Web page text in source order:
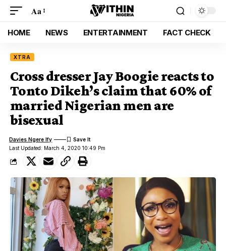
Aa
HOME NEWS ENTERTAINMENT FACT CHECK
XTRA
Cross dresser Jay Boogie reacts to
Tonto Dikeh’s claim that 60% of
married Nigerian men are
bisexual
Last Updated: March 4, 2020 10:49 Pm
Davies Ngere Ify